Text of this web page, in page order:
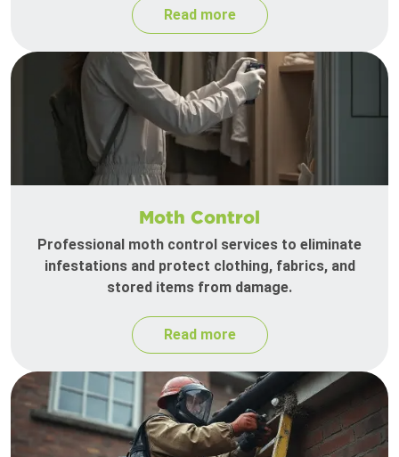
Read more
Moth Control
Professional moth control services to eliminate
infestations and protect clothing, fabrics, and
stored items from damage.
Read more